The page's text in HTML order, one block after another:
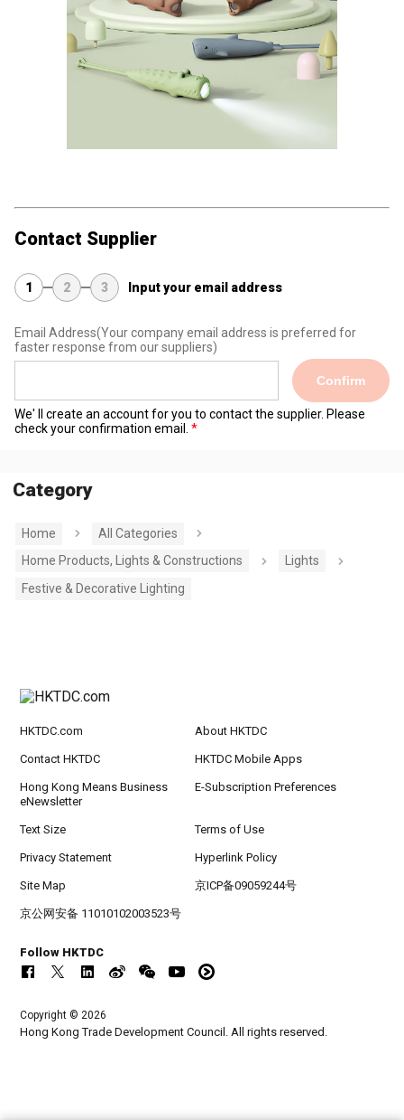
Contact Supplier
1 2 3 Input your email address
Email Address(Your company email address is preferred for
faster response from our suppliers)
Confirm
We' ll create an account for you to contact the supplier. Please
check your confirmation email.
Category
Home
All Categories
Home Products, Lights & Constructions
Lights
Festive & Decorative Lighting
HKTDC.com About HKTDC
Contact HKTDC HKTDC Mobile Apps
Hong Kong Means Business
eNewsletter
E-Subscription Preferences
Text Size Terms of Use
Privacy Statement Hyperlink Policy
Site Map 京ICP备09059244号
京公网安备 11010102003523号
Follow HKTDC
Copyright © 2026
Hong Kong Trade Development Council. All rights reserved.